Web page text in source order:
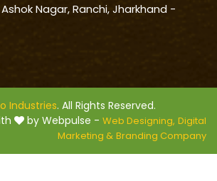
Nagar, Ranchi, Jharkhand -
Industries. All Rights Reserved.
by Webpulse - Web Designing, Digital
Marketing & Branding Company